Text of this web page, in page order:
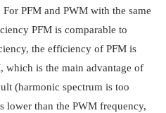
PFM and PWM with the same
PFM is comparable to
the efficiency of PFM is
which is the main advantage of
(harmonic spectrum is too
lower than the PWM frequency,